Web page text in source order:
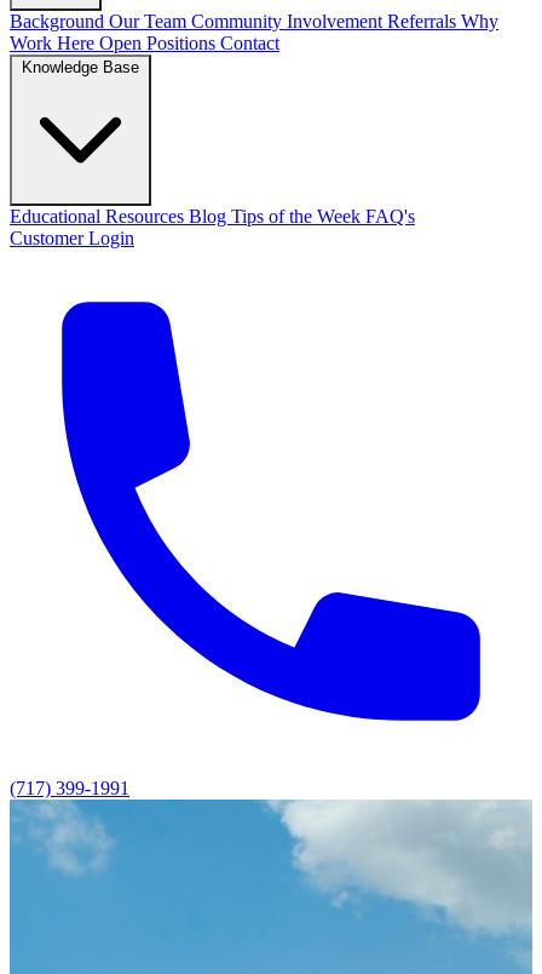
Background Our Team Community Involvement Referrals Why
Work Here Open Positions Contact
Educational Resources Blog Tips of the Week FAQ's
Customer Login
(717) 399-1991